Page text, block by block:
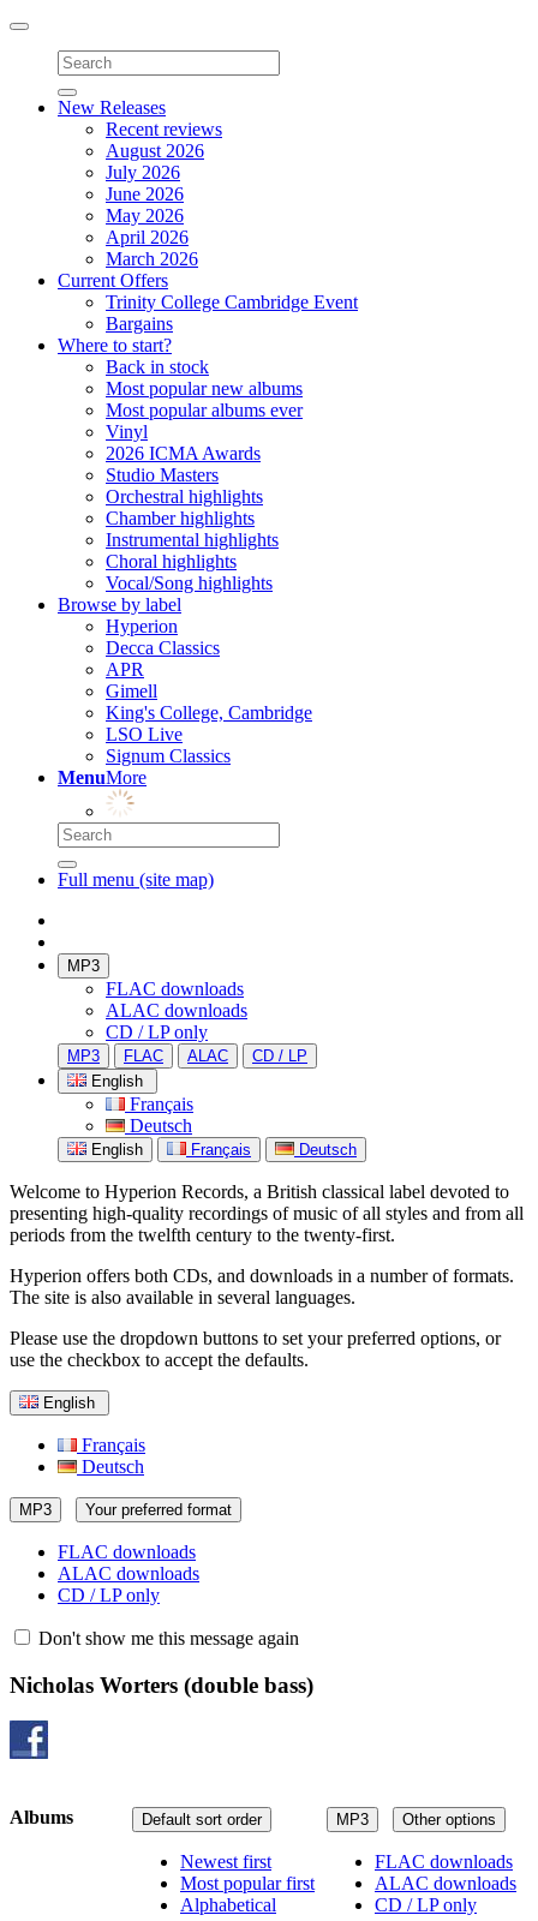
Toggle
navigation
New Releases
Recent reviews
August 2026
July 2026
June 2026
May 2026
April 2026
March 2026
Current Offers
Trinity College Cambridge Event
Bargains
Where to start?
Back in stock
Most popular new albums
Most popular albums ever
Vinyl
2026 ICMA Awards
Studio Masters
Orchestral highlights
Chamber highlights
Instrumental highlights
Choral highlights
Vocal/Song highlights
Browse by label
Hyperion
Decca Classics
APR
Gimell
King's College, Cambridge
LSO Live
Signum Classics
MenuMore
Full menu (site map)
MP3
FLAC downloads
ALAC downloads
CD / LP only
MP3 FLAC ALAC
CD / LP
English
Français
Deutsch
English Français Deutsch
Welcome to Hyperion Records, a British classical label devoted to
presenting high-quality recordings of music of all styles and from all
periods from the twelfth century to the twenty-first.
Hyperion offers both CDs, and downloads in a number of formats.
The site is also available in several languages.
Please use the dropdown buttons to set your preferred options, or
use the checkbox to accept the defaults.
English
Français
Deutsch
MP3 Your preferred format
FLAC downloads
ALAC downloads
CD / LP only
Don't show me this message again
Nicholas Worters (double bass)
MP3 Other options
FLAC downloads
ALAC downloads
CD / LP only
Default sort order
Newest first
Most popular first
Alphabetical
Albums